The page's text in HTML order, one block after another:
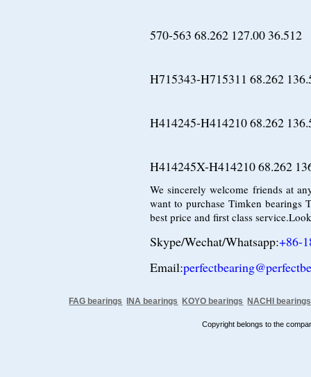
570-563 68.262 127.00 36.512
H715343-H715311 68.262
H414245-H414210 68.262
H414245X-H414210 68.262
We sincerely welcome friends at
want to purchase Timken
best price and first class
Skype/Wechat/Whatsapp:+86-
Email:
FAG bearings INA bearings KOYO bearings NACHI bearings
Copyright belongs to the